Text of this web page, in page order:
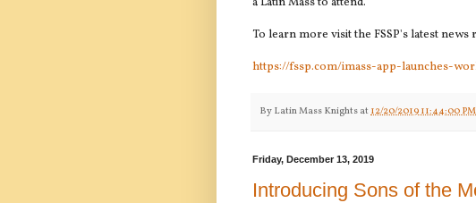
To learn more visit the FSSP's latest news
https://fssp.com/imass-app-launches-
By Latin Mass Knights at12/20/2019 11:44:00 PM
Friday, December 13, 2019
Introducing Sons of the